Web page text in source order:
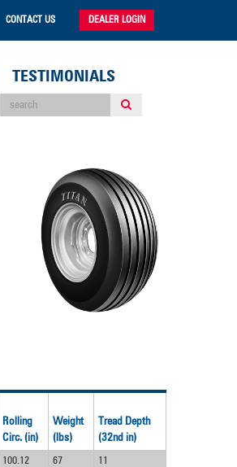
CONTACT US DEALER LOGIN
TESTIMONIALS
Rolling
Circ. (in)
Weight
(lbs)
Tread Depth
(32nd in)
100.12 67 11